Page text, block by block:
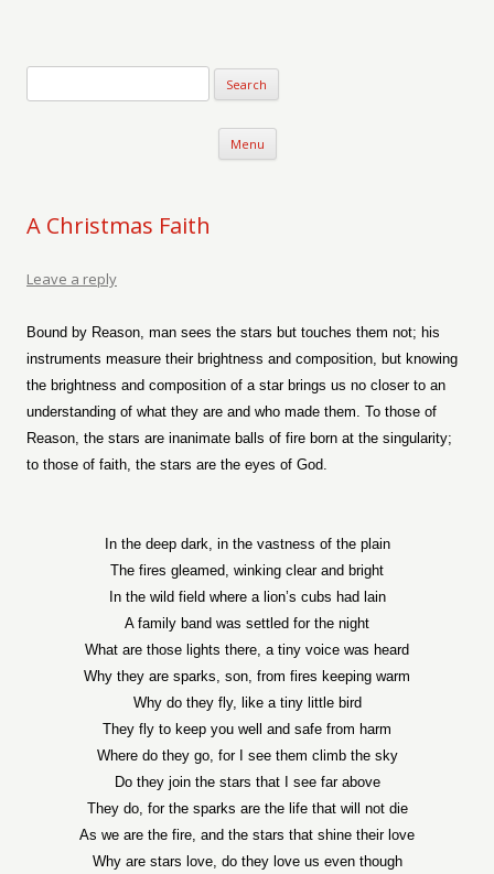
Menu Skip to content
A Christmas Faith
Leave a reply
Bound by Reason, man sees the stars but touches them not; his
instruments measure their brightness and composition, but knowing
the brightness and composition of a star brings us no closer to an
understanding of what they are and who made them. To those of
Reason, the stars are inanimate balls of fire born at the singularity;
to those of faith, the stars are the eyes of God.
In the deep dark, in the vastness of the plain
The fires gleamed, winking clear and bright
In the wild field where a lion’s cubs had lain
A family band was settled for the night
What are those lights there, a tiny voice was heard
Why they are sparks, son, from fires keeping warm
Why do they fly, like a tiny little bird
They fly to keep you well and safe from harm
Where do they go, for I see them climb the sky
Do they join the stars that I see far above
They do, for the sparks are the life that will not die
As we are the fire, and the stars that shine their love
Why are stars love, do they love us even though